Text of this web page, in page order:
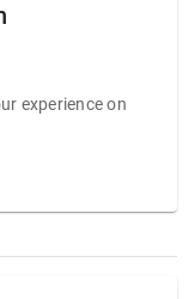
experience on